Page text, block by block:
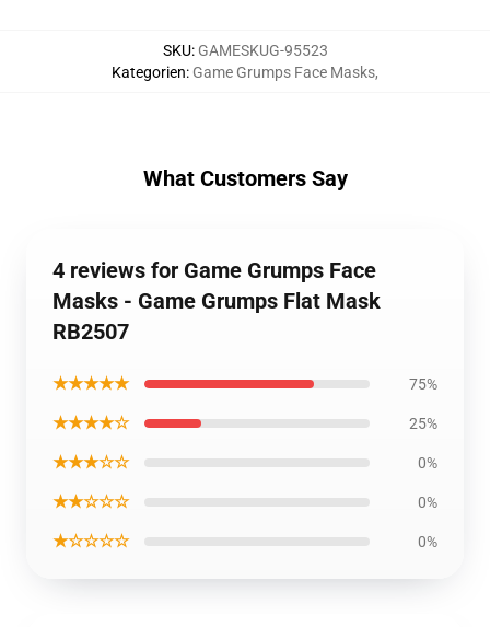
SKU: GAMESKUG-95523
Kategorien: Game Grumps Face Masks,
What Customers Say
4 reviews for Game Grumps Face
Masks - Game Grumps Flat Mask
RB2507
★★★★★ 75%
★★★★☆ 25%
★★★☆☆ 0%
★★☆☆☆ 0%
★☆☆☆☆ 0%